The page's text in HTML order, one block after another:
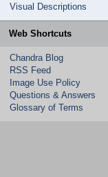
Visual Descriptions
Web Shortcuts
Chandra Blog
RSS Feed
Image Use Policy
Questions & Answers
Glossary of Terms